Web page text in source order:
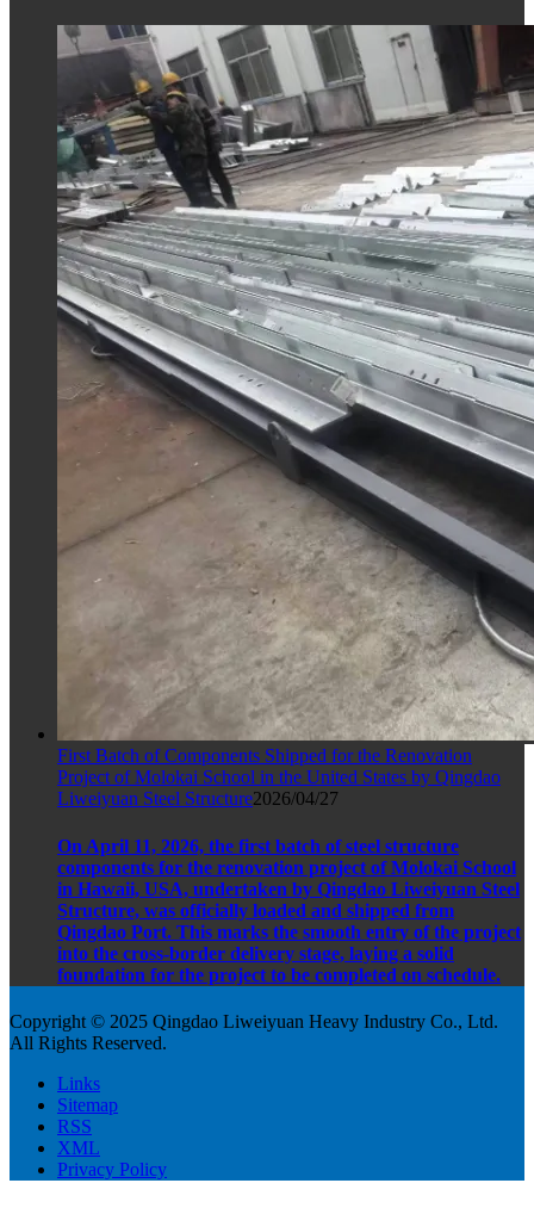
First Batch of Components Shipped for the Renovation
Project of Molokai School in the United States by Qingdao
Liweiyuan Steel Structure2026/04/27
On April 11, 2026, the first batch of steel structure
components for the renovation project of Molokai School
in Hawaii, USA, undertaken by Qingdao Liweiyuan Steel
Structure, was officially loaded and shipped from
Qingdao Port. This marks the smooth entry of the project
into the cross-border delivery stage, laying a solid
foundation for the project to be completed on schedule.
Copyright © 2025 Qingdao Liweiyuan Heavy Industry Co., Ltd.
All Rights Reserved.
Links
Sitemap
RSS
XML
Privacy Policy